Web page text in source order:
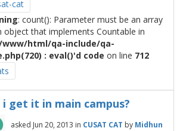
cat
: count(): Parameter must be an array
object that implements Countable in
html/qa-include/qa-
: eval()'d code on line 712
i get it in main campus?
asked Jun 20, 2013 in CUSAT CAT by Midhun